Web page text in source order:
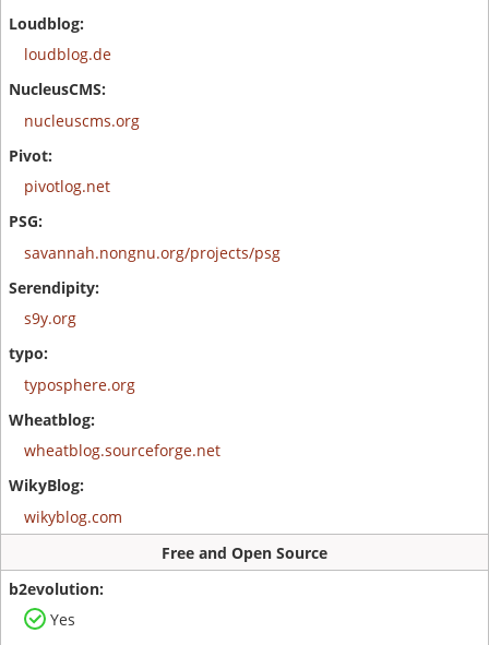
loudblog.de
nucleuscms.org
pivotlog.net
savannah.nongnu.org/projects/psg
s9y.org
typosphere.org
wheatblog.sourceforge.net
wikyblog.com
Free and Open Source
Yes